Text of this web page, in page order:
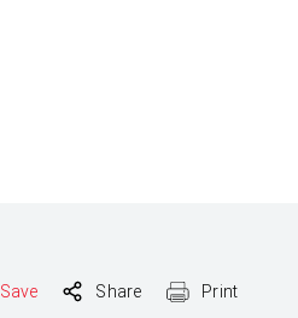
Save Share Print